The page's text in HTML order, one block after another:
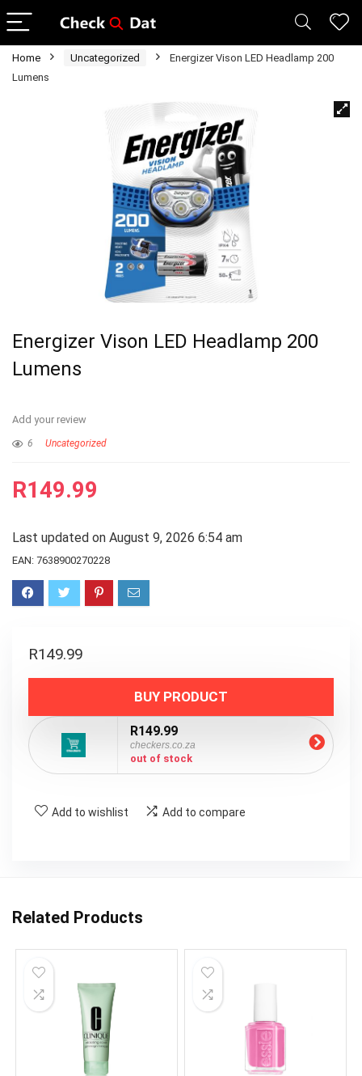
Home Uncategorized
Energizer Vison LED Headlamp 200
Lumens
Energizer Vison LED Headlamp 200
Lumens
Add your review
6 Uncategorized
R149.99
Last updated on August 9, 2026 6:54 am
EAN: 7638900270228
R149.99
BUY PRODUCT
R149.99
checkers.co.za
out of stock
Add to wishlist Add to compare
Related Products